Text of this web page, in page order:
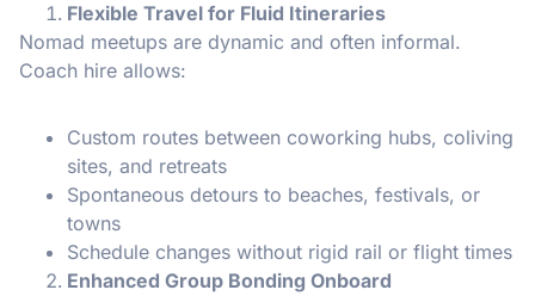
Flexible Travel for Fluid Itineraries
Nomad meetups are dynamic and often informal.
Coach hire allows:
Custom routes between coworking hubs, coliving
sites, and retreats
Spontaneous detours to beaches, festivals, or
towns
Schedule changes without rigid rail or flight times
Enhanced Group Bonding Onboard